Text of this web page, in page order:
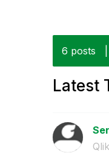
6 posts
Latest